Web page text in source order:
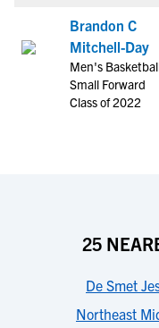
Brandon C
Mitchell-Day
Men's
Small Forward
Class of 2022
25
De Smet
Northeast